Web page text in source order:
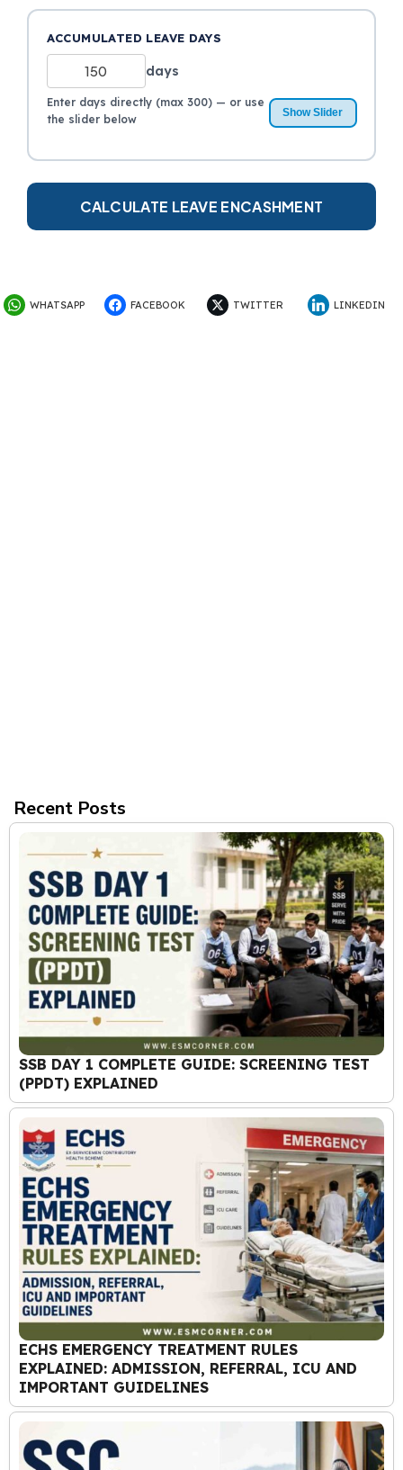
NPA AMOUNT (₹)
Non-Practising Allowance for medical officers only
ACCUMULATED LEAVE DAYS
days
Enter days directly (max 300) — or use
the slider below
Show Slider
CALCULATE LEAVE ENCASHMENT
WHATSAPP FACEBOOK TWITTER LINKEDIN
Recent Posts
SSB DAY 1 COMPLETE GUIDE: SCREENING TEST
(PPDT) EXPLAINED
ECHS EMERGENCY TREATMENT RULES
EXPLAINED: ADMISSION, REFERRAL, ICU AND
IMPORTANT GUIDELINES